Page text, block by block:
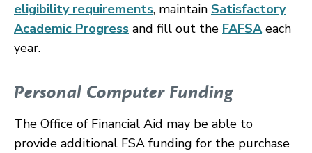
eligibility requirements, maintain Satisfactory
Academic Progress and fill out the FAFSAeach
year.
Personal Computer Funding
The Office of Financial Aid may be able to
provide additional FSA funding for the purchase